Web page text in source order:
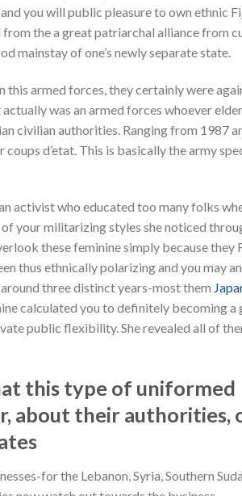
you will public pleasure to own ethnic
the a great patriarchal alliance from
mainstay of one’s newly separate state.
armed forces, they certainly were
was an armed forces whoever
civilian authorities. Ranging from 1987
d’etat. This is basically the army
activist who educated too many folks
your militarizing styles she noticed
these feminine simply because they
thus ethnically polarizing and you may
three distinct years-most them
calculated you to definitely becoming a
public flexibility. She revealed all of
this type of uniformed
about their authorities,
for the Lebanon, Syria, Southern